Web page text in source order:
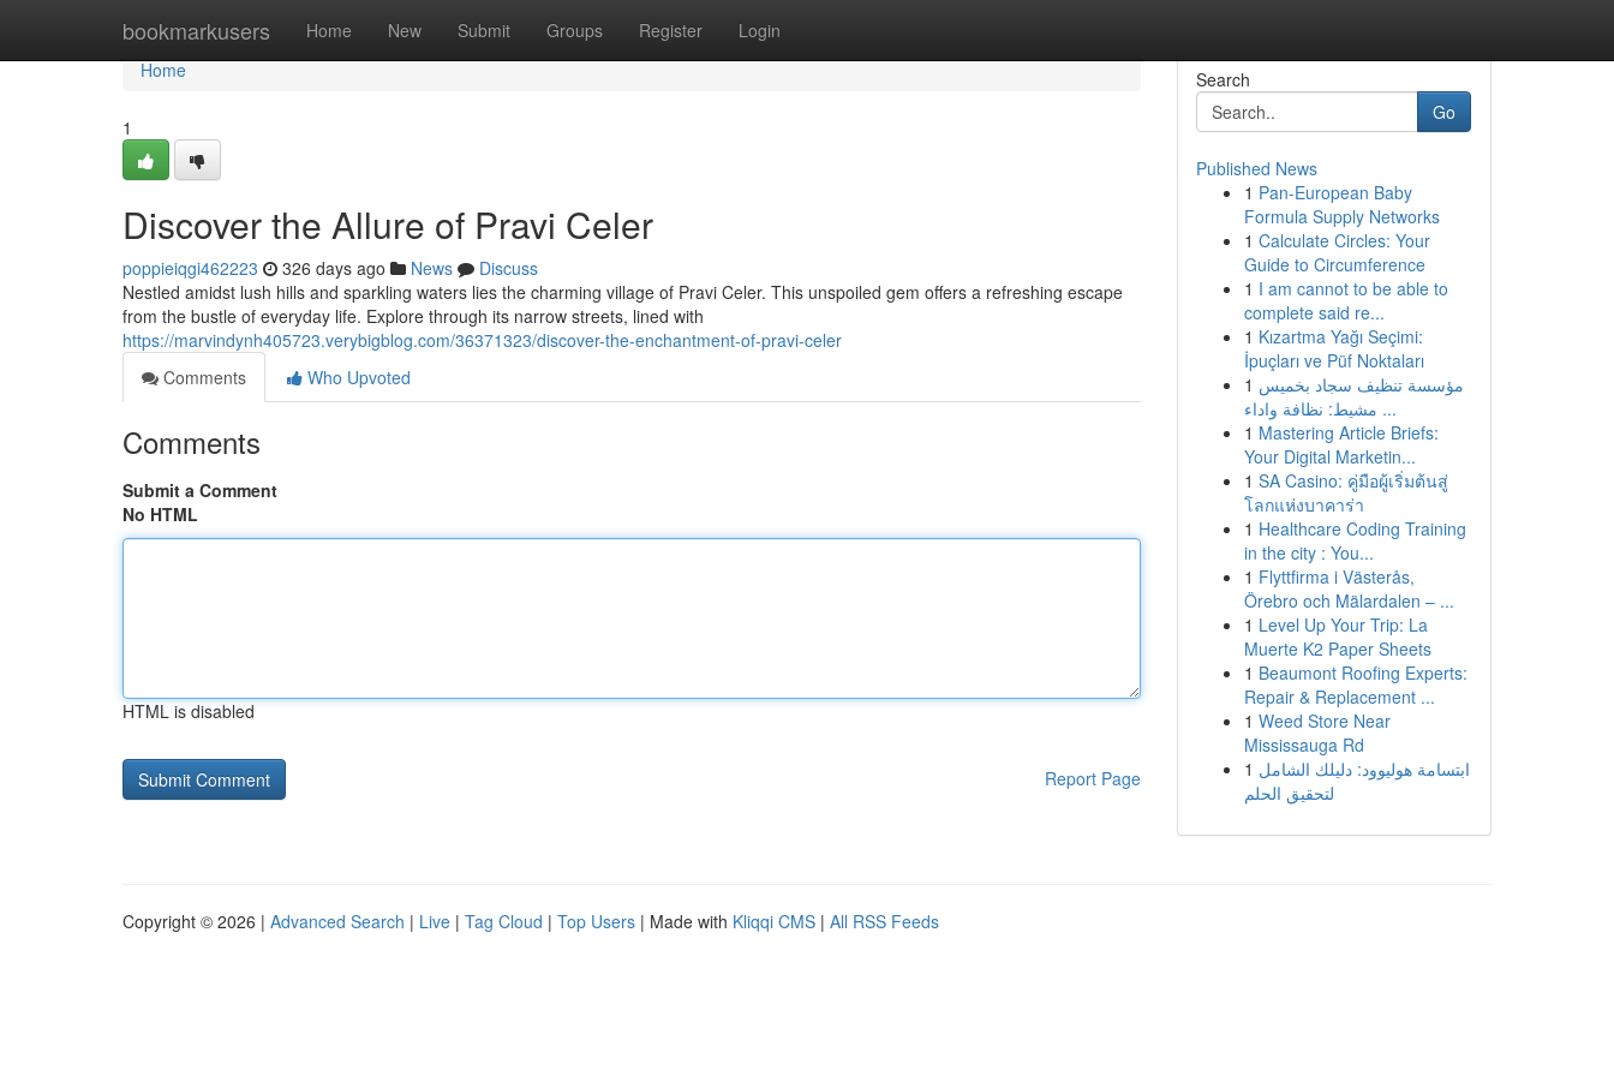
bookmarkusers Home New Submit Groups Register Login
Home
Home
1
Discover the Allure of Pravi Celer
poppieiqgi462223 326 days ago News
Discuss
Nestled amidst lush hills and sparkling waters lies the charming village of Pravi Celer. This unspoiled gem offers a refreshing escape
from the bustle of everyday life. Explore through its narrow streets, lined with
https://marvindynh405723.verybigblog.com/36371323/discover-the-enchantment-of-pravi-celer
Comments
Who Upvoted
Comments
Submit a Comment
No HTML
HTML is disabled
Report Page
Search
Go
Published News
1 Pan-European Baby
Formula Supply Networks
1 Calculate Circles: Your
Guide to Circumference
1 I am cannot to be able to
complete said re...
1 Kızartma Yağı Seçimi:
İpuçları ve Püf Noktaları
1 مؤسسة تنظيف سجاد بخميس
مشيط: نظافة واداء ...
1 Mastering Article Briefs:
Your Digital Marketin...
1 SA Casino: คู่มือผู้เริ่มต้นสู่
โลกแห่งบาคาร่า
1 Healthcare Coding Training
in the city : You...
1 Flyttfirma i Västerås,
Örebro och Mälardalen – ...
1 Level Up Your Trip: La
Muerte K2 Paper Sheets
1 Beaumont Roofing Experts:
Repair & Replacement ...
1 Weed Store Near
Mississauga Rd
1 ابتسامة هوليوود: دليلك الشامل
لتحقيق الحلم
Copyright © 2026 | Advanced Search | Live | Tag Cloud | Top Users | Made with Kliqqi CMS | All RSS Feeds